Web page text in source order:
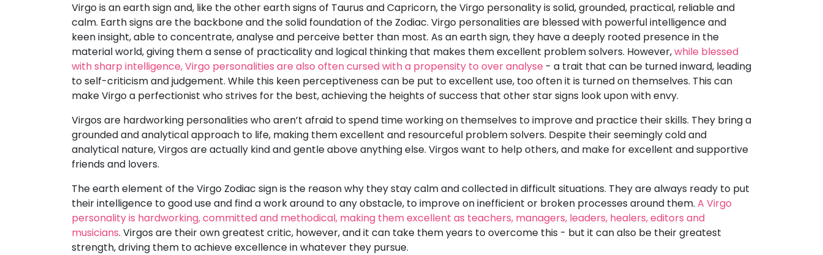
Virgo is an earth sign and, like the other earth signs of Taurus and Capricorn, the Virgo personality is solid, grounded, practical, reliable and
calm. Earth signs are the backbone and the solid foundation of the Zodiac. Virgo personalities are blessed with powerful intelligence and
keen insight, able to concentrate, analyse and perceive better than most. As an earth sign, they have a deeply rooted presence in the
material world, giving them a sense of practicality and logical thinking that makes them excellent problem solvers. However,while blessed
with sharp intelligence, Virgo personalities are also often cursed with a propensity to over analyse - a trait that can be turned inward, leading
to self-criticism and judgement. While this keen perceptiveness can be put to excellent use, too often it is turned on themselves. This can
make Virgo a perfectionist who strives for the best, achieving the heights of success that other star signs look upon with envy.
Virgos are hardworking personalities who aren’t afraid to spend time working on themselves to improve and practice their skills. They bring a
grounded and analytical approach to life, making them excellent and resourceful problem solvers. Despite their seemingly cold and
analytical nature, Virgos are actually kind and gentle above anything else. Virgos want to help others, and make for excellent and supportive
friends and lovers.
The earth element of the Virgo Zodiac sign is the reason why they stay calm and collected in difficult situations. They are always ready to put
their intelligence to good use and find a work around to any obstacle, to improve on inefficient or broken processes around them. A Virgo
personality is hardworking, committed and methodical, making them excellent as teachers, managers, leaders, healers, editors and
musicians. Virgos are their own greatest critic, however, and it can take them years to overcome this - but it can also be their greatest
strength, driving them to achieve excellence in whatever they pursue.